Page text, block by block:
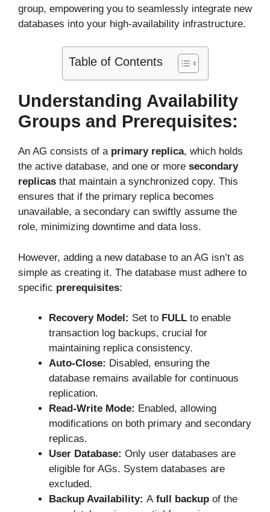
group, empowering you to seamlessly integrate new
databases into your high-availability infrastructure.
Table of Contents
Understanding Availability
Groups and Prerequisites:
An AG consists of a primary replica, which holds
the active database, and one or more secondary
replicas that maintain a synchronized copy. This
ensures that if the primary replica becomes
unavailable, a secondary can swiftly assume the
role, minimizing downtime and data loss.
However, adding a new database to an AG isn’t as
simple as creating it. The database must adhere to
specific prerequisites:
Recovery Model: Set to FULL to enable
transaction log backups, crucial for
maintaining replica consistency.
Auto-Close: Disabled, ensuring the
database remains available for continuous
replication.
Read-Write Mode: Enabled, allowing
modifications on both primary and secondary
replicas.
User Database: Only user databases are
eligible for AGs. System databases are
excluded.
Backup Availability: A full backup of the